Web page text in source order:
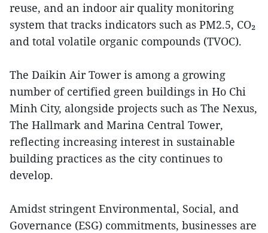
reuse, and an indoor air quality monitoring
system that tracks indicators such as PM2.5, CO₂
and total volatile organic compounds (TVOC).
The Daikin Air Tower is among a growing
number of certified green buildings in Ho Chi
Minh City, alongside projects such as The Nexus,
The Hallmark and Marina Central Tower,
reflecting increasing interest in sustainable
building practices as the city continues to
develop.
Amidst stringent Environmental, Social, and
Governance (ESG) commitments, businesses are